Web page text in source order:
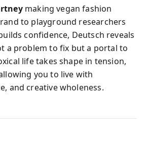
making vegan fashion
to playground researchers
confidence, Deutsch reveals
a problem to fix but a portal to
life takes shape in tension,
you to live with
and creative wholeness.